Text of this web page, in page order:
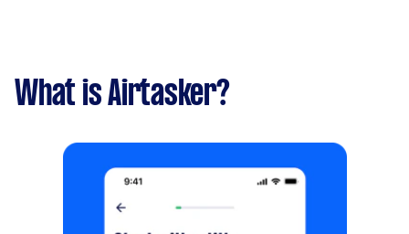
What is Airtasker?